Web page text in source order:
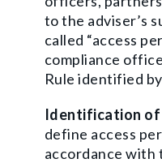
to the adviser’s
called “access
compliance
Rule identified
Identification of
define access
accordance with